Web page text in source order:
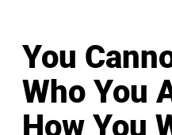
You
Who You
How You